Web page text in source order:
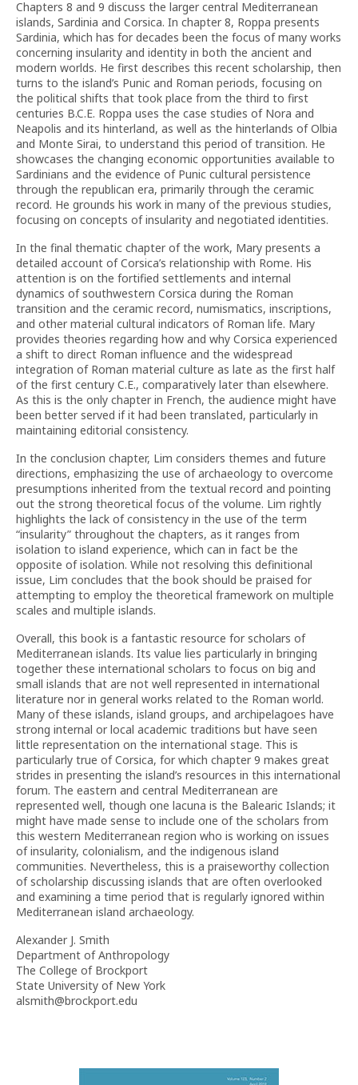
Chapters 8 and 9 discuss the larger central Mediterranean
islands, Sardinia and Corsica. In chapter 8, Roppa presents
Sardinia, which has for decades been the focus of many works
concerning insularity and identity in both the ancient and
modern worlds. He first describes this recent scholarship, then
turns to the island’s Punic and Roman periods, focusing on
the political shifts that took place from the third to first
centuries B.C.E. Roppa uses the case studies of Nora and
Neapolis and its hinterland, as well as the hinterlands of Olbia
and Monte Sirai, to understand this period of transition. He
showcases the changing economic opportunities available to
Sardinians and the evidence of Punic cultural persistence
through the republican era, primarily through the ceramic
record. He grounds his work in many of the previous studies,
focusing on concepts of insularity and negotiated identities.
In the final thematic chapter of the work, Mary presents a
detailed account of Corsica’s relationship with Rome. His
attention is on the fortified settlements and internal
dynamics of southwestern Corsica during the Roman
transition and the ceramic record, numismatics, inscriptions,
and other material cultural indicators of Roman life. Mary
provides theories regarding how and why Corsica experienced
a shift to direct Roman influence and the widespread
integration of Roman material culture as late as the first half
of the first century C.E., comparatively later than elsewhere.
As this is the only chapter in French, the audience might have
been better served if it had been translated, particularly in
maintaining editorial consistency.
In the conclusion chapter, Lim considers themes and future
directions, emphasizing the use of archaeology to overcome
presumptions inherited from the textual record and pointing
out the strong theoretical focus of the volume. Lim rightly
highlights the lack of consistency in the use of the term
“insularity” throughout the chapters, as it ranges from
isolation to island experience, which can in fact be the
opposite of isolation. While not resolving this definitional
issue, Lim concludes that the book should be praised for
attempting to employ the theoretical framework on multiple
scales and multiple islands.
Overall, this book is a fantastic resource for scholars of
Mediterranean islands. Its value lies particularly in bringing
together these international scholars to focus on big and
small islands that are not well represented in international
literature nor in general works related to the Roman world.
Many of these islands, island groups, and archipelagoes have
strong internal or local academic traditions but have seen
little representation on the international stage. This is
particularly true of Corsica, for which chapter 9 makes great
strides in presenting the island’s resources in this international
forum. The eastern and central Mediterranean are
represented well, though one lacuna is the Balearic Islands; it
might have made sense to include one of the scholars from
this western Mediterranean region who is working on issues
of insularity, colonialism, and the indigenous island
communities. Nevertheless, this is a praiseworthy collection
of scholarship discussing islands that are often overlooked
and examining a time period that is regularly ignored within
Mediterranean island archaeology.
Alexander J. Smith
Department of Anthropology
The College of Brockport
State University of New York
alsmith@brockport.edu